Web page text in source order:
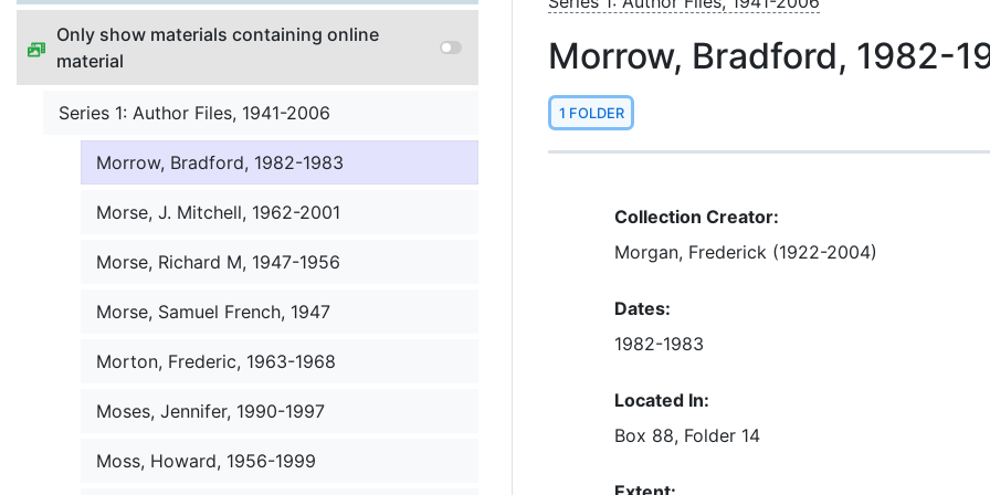
Only show materials containing online
material
Series 1: Author Files, 1941-2006
Morley, Hilda, 1974-1984
Morris, Herbert, 1969-1991
Morris, John, 1973-1999
Morrow, Bradford, 1982-1983
Morse, J. Mitchell, 1962-2001
Morse, Richard M, 1947-1956
Morse, Samuel French, 1947
Morton, Frederic, 1963-1968
Moses, Jennifer, 1990-1997
Moss, Howard, 1956-1999
Morrow, Bradford, 1982-
1 FOLDER
Collection Creator:
Morgan, Frederick (1922-2004)
Dates:
1982-1983
Located In:
Box 88, Folder 14